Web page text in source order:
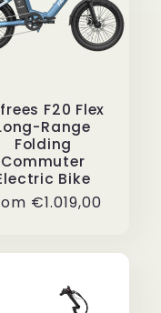
F20 Flex
Range
Folding
Commuter
Bike
€1.019,00